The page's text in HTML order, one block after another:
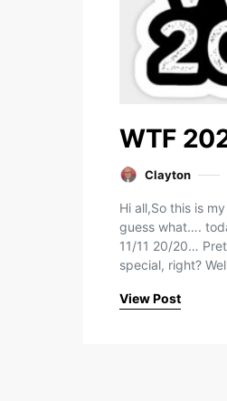
WTF
Clayton
Hi all,So this is
guess what….
11/11 20/20…
special, right?
View Post